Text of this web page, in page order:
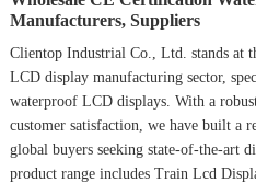
Manufacturers, Suppliers
Clientop Industrial Co., Ltd. stands at
LCD display manufacturing sector,
waterproof LCD displays. With a
customer satisfaction, we have built a
global buyers seeking state-of-the-art
product range includes Train Lcd